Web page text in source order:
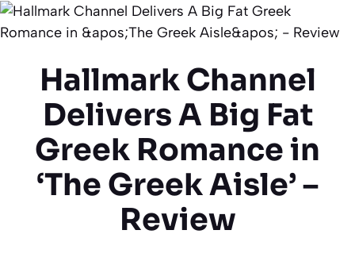
Hallmark Channel
Delivers A Big Fat
Greek Romance in
‘The Greek Aisle’ –
Review